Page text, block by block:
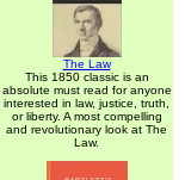
The Law
This 1850 classic is an
absolute must read for anyone
interested in law, justice, truth,
or liberty. A most compelling
and revolutionary look at The
Law.